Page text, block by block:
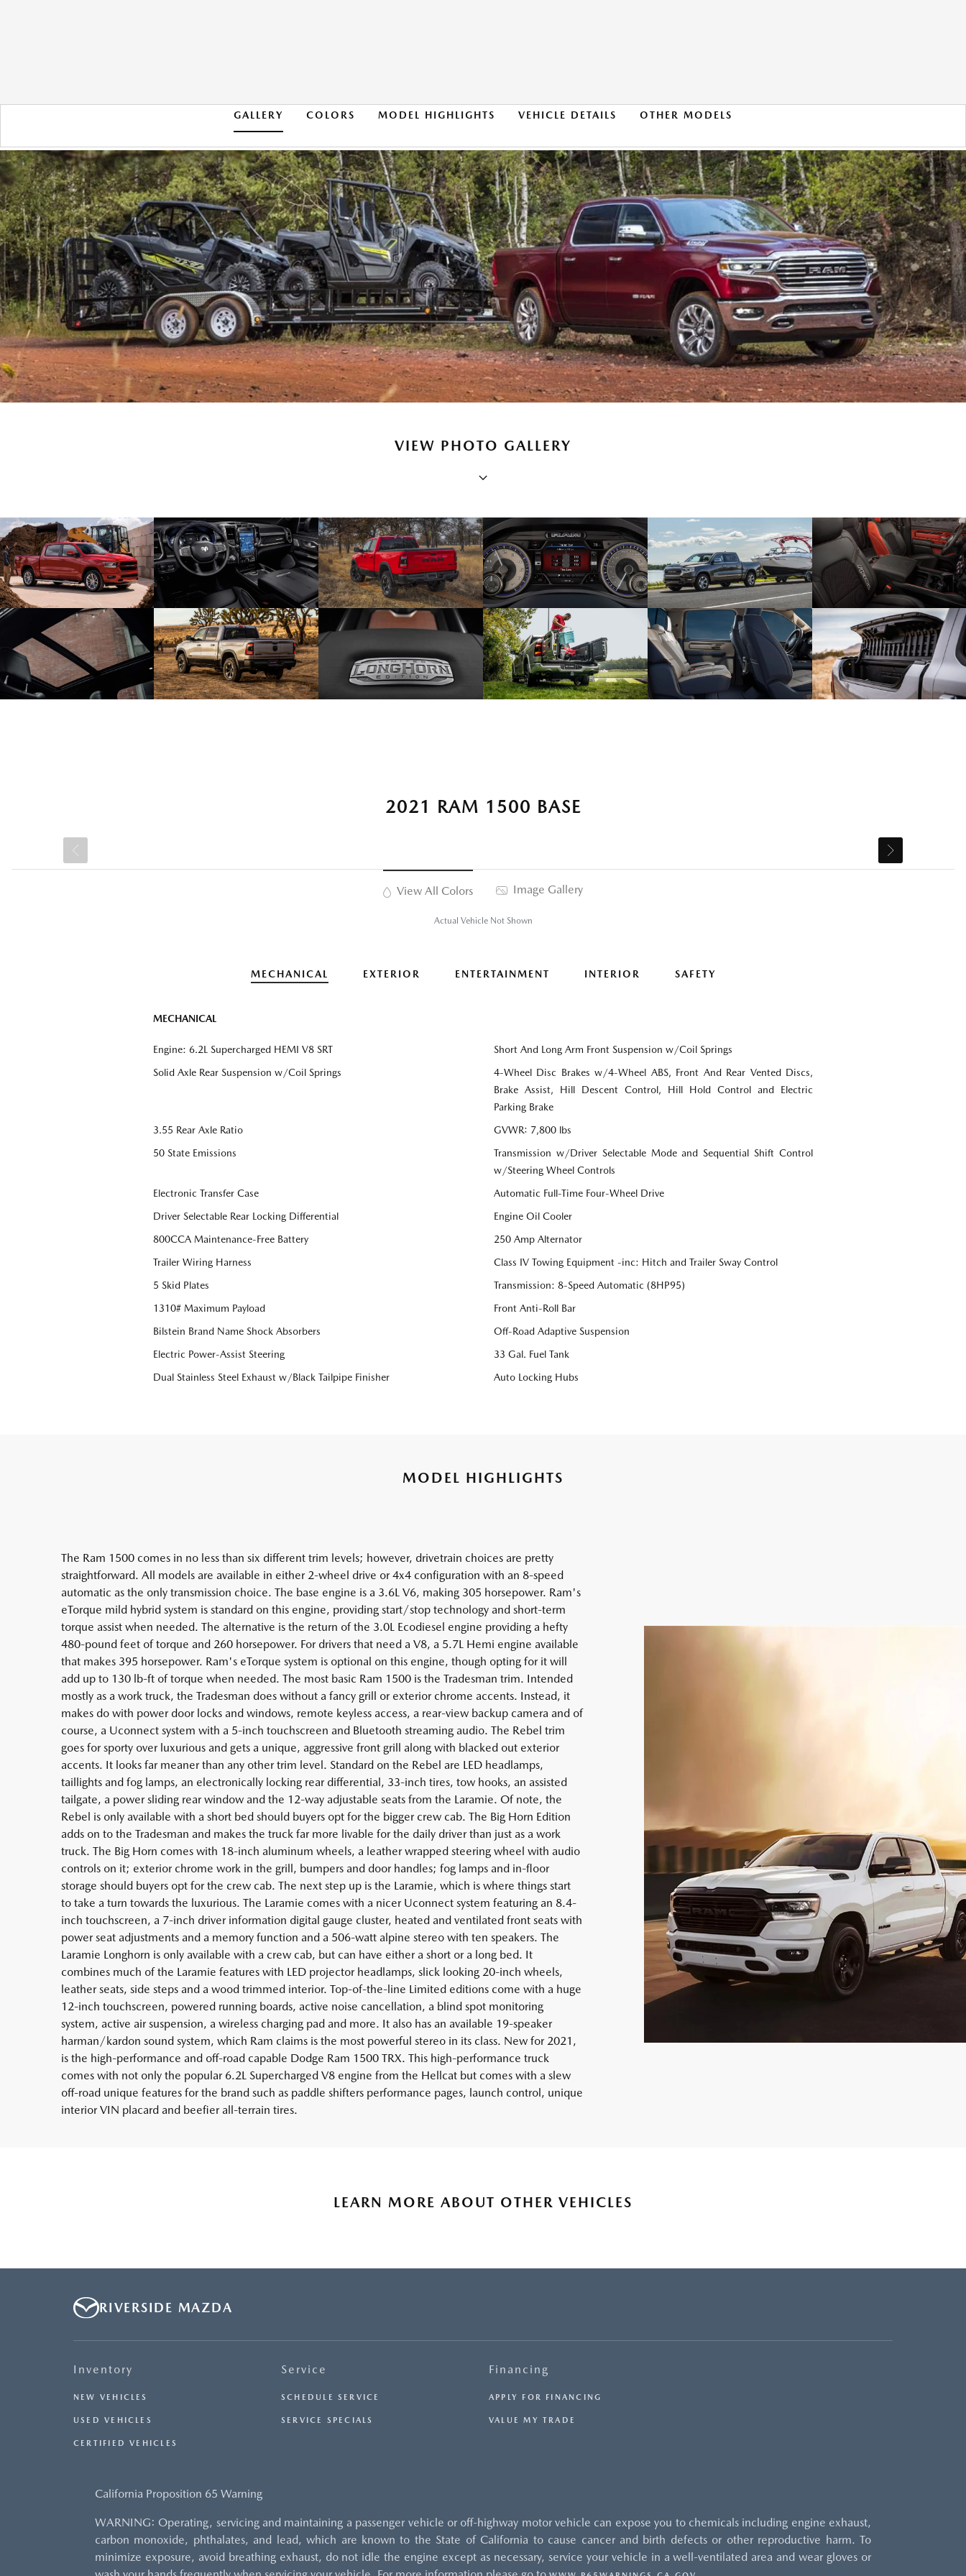
GALLERY COLORS MODEL HIGHLIGHTS VEHICLE DETAILS OTHER MODELS
VIEW PHOTO GALLERY
2021 RAM 1500 BASE
View All Colors Image Gallery
Actual Vehicle Not Shown
MECHANICAL EXTERIOR ENTERTAINMENT INTERIOR SAFETY
MECHANICAL
Engine: 6.2L Supercharged HEMI V8 SRT
Short And Long Arm Front Suspension w/Coil Springs
Solid Axle Rear Suspension w/Coil Springs
4-Wheel Disc Brakes w/4-Wheel ABS, Front And Rear Vented Discs,
Brake Assist, Hill Descent Control, Hill Hold Control and Electric
Parking Brake
3.55 Rear Axle Ratio
GVWR: 7,800 lbs
50 State Emissions
Transmission w/Driver Selectable Mode and Sequential Shift Control
w/Steering Wheel Controls
Electronic Transfer Case
Automatic Full-Time Four-Wheel Drive
Driver Selectable Rear Locking Differential
Engine Oil Cooler
800CCA Maintenance-Free Battery
250 Amp Alternator
Trailer Wiring Harness
Class IV Towing Equipment -inc: Hitch and Trailer Sway Control
5 Skid Plates
Transmission: 8-Speed Automatic (8HP95)
1310# Maximum Payload
Front Anti-Roll Bar
Bilstein Brand Name Shock Absorbers
Off-Road Adaptive Suspension
Electric Power-Assist Steering
33 Gal. Fuel Tank
Dual Stainless Steel Exhaust w/Black Tailpipe Finisher
Auto Locking Hubs
MODEL HIGHLIGHTS
The Ram 1500 comes in no less than six different trim levels; however, drivetrain choices are pretty
straightforward. All models are available in either 2-wheel drive or 4x4 configuration with an 8-speed
automatic as the only transmission choice. The base engine is a 3.6L V6, making 305 horsepower. Ram's
eTorque mild hybrid system is standard on this engine, providing start/stop technology and short-term
torque assist when needed. The alternative is the return of the 3.0L Ecodiesel engine providing a hefty
480-pound feet of torque and 260 horsepower. For drivers that need a V8, a 5.7L Hemi engine available
that makes 395 horsepower. Ram's eTorque system is optional on this engine, though opting for it will
add up to 130 lb-ft of torque when needed. The most basic Ram 1500 is the Tradesman trim. Intended
mostly as a work truck, the Tradesman does without a fancy grill or exterior chrome accents. Instead, it
makes do with power door locks and windows, remote keyless access, a rear-view backup camera and of
course, a Uconnect system with a 5-inch touchscreen and Bluetooth streaming audio. The Rebel trim
goes for sporty over luxurious and gets a unique, aggressive front grill along with blacked out exterior
accents. It looks far meaner than any other trim level. Standard on the Rebel are LED headlamps,
taillights and fog lamps, an electronically locking rear differential, 33-inch tires, tow hooks, an assisted
tailgate, a power sliding rear window and the 12-way adjustable seats from the Laramie. Of note, the
Rebel is only available with a short bed should buyers opt for the bigger crew cab. The Big Horn Edition
adds on to the Tradesman and makes the truck far more livable for the daily driver than just as a work
truck. The Big Horn comes with 18-inch aluminum wheels, a leather wrapped steering wheel with audio
controls on it; exterior chrome work in the grill, bumpers and door handles; fog lamps and in-floor
storage should buyers opt for the crew cab. The next step up is the Laramie, which is where things start
to take a turn towards the luxurious. The Laramie comes with a nicer Uconnect system featuring an 8.4-
inch touchscreen, a 7-inch driver information digital gauge cluster, heated and ventilated front seats with
power seat adjustments and a memory function and a 506-watt alpine stereo with ten speakers. The
Laramie Longhorn is only available with a crew cab, but can have either a short or a long bed. It
combines much of the Laramie features with LED projector headlamps, slick looking 20-inch wheels,
leather seats, side steps and a wood trimmed interior. Top-of-the-line Limited editions come with a huge
12-inch touchscreen, powered running boards, active noise cancellation, a blind spot monitoring
system, active air suspension, a wireless charging pad and more. It also has an available 19-speaker
harman/kardon sound system, which Ram claims is the most powerful stereo in its class. New for 2021,
is the high-performance and off-road capable Dodge Ram 1500 TRX. This high-performance truck
comes with not only the popular 6.2L Supercharged V8 engine from the Hellcat but comes with a slew
off-road unique features for the brand such as paddle shifters performance pages, launch control, unique
interior VIN placard and beefier all-terrain tires.
LEARN MORE ABOUT OTHER VEHICLES
RIVERSIDE MAZDA
Inventory
NEW VEHICLES
USED VEHICLES
CERTIFIED VEHICLES
Service
SCHEDULE SERVICE
SERVICE SPECIALS
Financing
APPLY FOR FINANCING
VALUE MY TRADE
California Proposition 65 Warning
WARNING: Operating, servicing and maintaining a passenger vehicle or off-highway motor vehicle can expose you to chemicals including engine exhaust,
carbon monoxide, phthalates, and lead, which are known to the State of California to cause cancer and birth defects or other reproductive harm. To
minimize exposure, avoid breathing exhaust, do not idle the engine except as necessary, service your vehicle in a well-ventilated area and wear gloves or